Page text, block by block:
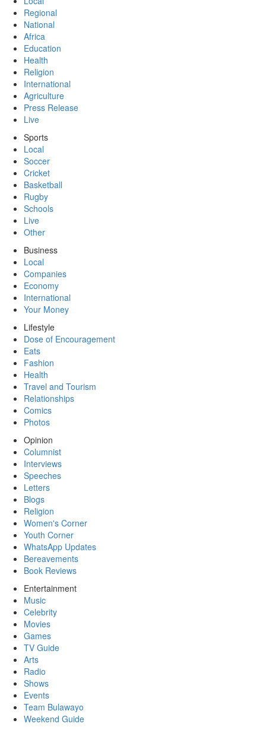
Regional
National
Africa
Education
Health
Religion
International
Agriculture
Press Release
Live
Sports
Local
Soccer
Cricket
Basketball
Rugby
Schools
Live
Other
Business
Local
Companies
Economy
International
Your Money
Lifestyle
Dose of Encouragement
Eats
Fashion
Health
Travel and Tourism
Relationships
Comics
Photos
Opinion
Columnist
Interviews
Speeches
Letters
Blogs
Religion
Women's Corner
Youth Corner
WhatsApp Updates
Bereavements
Book Reviews
Entertainment
Music
Celebrity
Movies
Games
TV Guide
Arts
Radio
Shows
Events
Team Bulawayo
Weekend Guide